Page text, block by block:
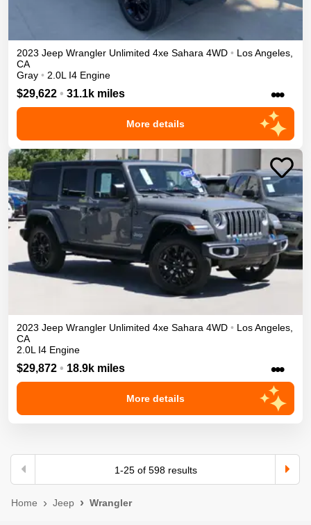
2023 Jeep Wrangler Unlimited 4xe Sahara 4WD • Los Angeles
CA
Gray • 2.0L I4 Engine
$29,622 • 31.1k miles •••
More details
2023 Jeep Wrangler Unlimited 4xe Sahara 4WD • Los Angeles
CA
2.0L I4 Engine
$29,872 • 18.9k miles •••
More details
1-25of 598results
Home Jeep Wrangler